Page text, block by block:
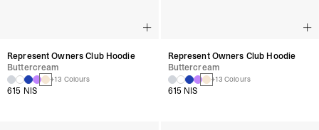
Represent Owners Club Hoodie
Buttercream
+13 Colours
615 NIS
Represent Owners Club Hoodie
Buttercream
+13 Colours
615 NIS